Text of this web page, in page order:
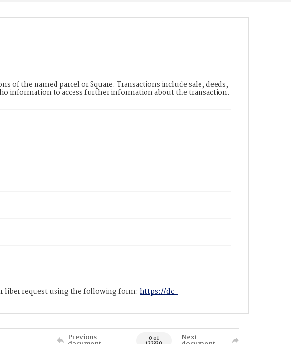
of the named parcel or Square. Transactions include sale, deeds,
information to access further information about the transaction.
liber request using the following form: https://dc-
Previous 0 of Next